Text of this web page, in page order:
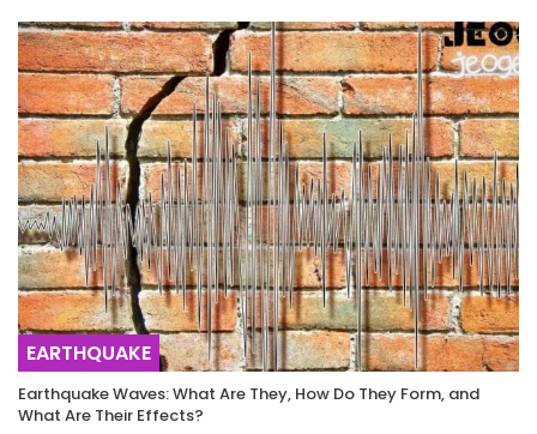
EARTHQUAKE
Earthquake Waves: What Are They, How Do They Form, and
What Are Their Effects?